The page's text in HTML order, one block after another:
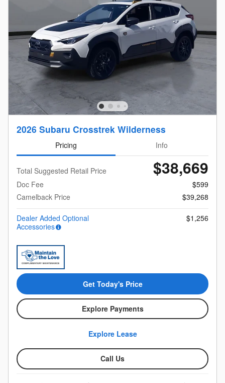
2026 Subaru Crosstrek Wilderness
Pricing Info
Total Suggested Retail Price $38,669
Doc Fee
$599
Camelback Price
$39,268
Dealer Added Optional
Accessories
$1,256
Get Today's Price
Explore Payments
Explore Lease
Call Us